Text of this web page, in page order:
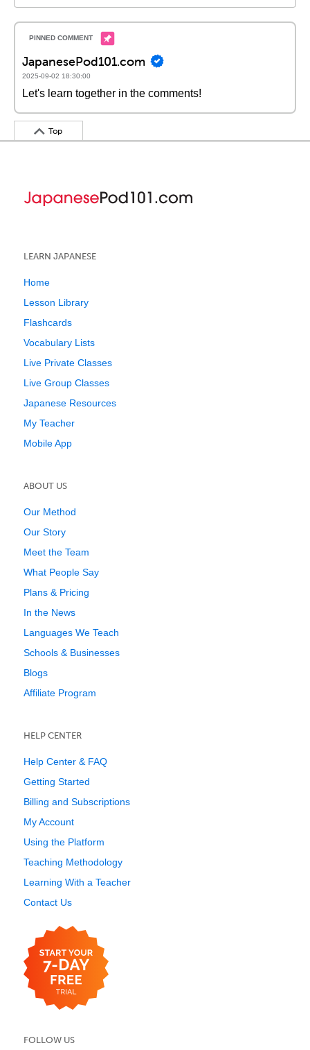
JapanesePod101.com
2025-09-02 18:30:00
Let's learn together in the comments!
Top
LEARN JAPANESE
Home
Lesson Library
Flashcards
Vocabulary Lists
Live Private Classes
Live Group Classes
Japanese Resources
My Teacher
Mobile App
ABOUT US
Our Method
Our Story
Meet the Team
What People Say
Plans & Pricing
In the News
Languages We Teach
Schools & Businesses
Blogs
Affiliate Program
HELP CENTER
Help Center & FAQ
Getting Started
Billing and Subscriptions
My Account
Using the Platform
Teaching Methodology
Learning With a Teacher
Contact Us
FOLLOW US